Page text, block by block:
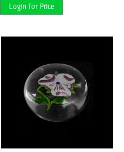
Login for Price